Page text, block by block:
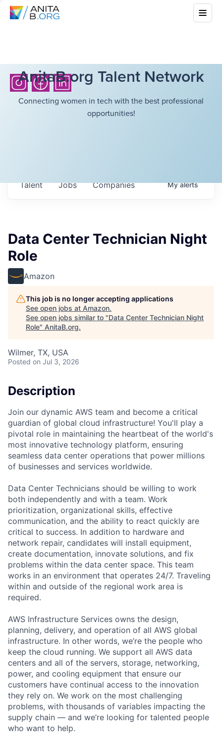
AnitaB.org Talent Network
Connecting women in tech with the best professional
opportunities!
Jobs Companies
Talent Myalerts
Data Center Technician Night
Role
Amazon
This job is no longer accepting applications
See open jobs at Amazon.
See open jobs similar to "Data Center Technician Night
Role" AnitaB.org.
Wilmer, TX, USA
Posted on Jul 3, 2026
Description
Join our dynamic AWS team and become a critical
guardian of global cloud infrastructure! You'll play a
pivotal role in maintaining the heartbeat of the world's
most innovative technology platform, ensuring
seamless data center operations that power millions
of businesses and services worldwide.
Data Center Technicians should be willing to work
both independently and with a team. Work
prioritization, organizational skills, effective
communication, and the ability to react quickly are
critical to success. In addition to hardware and
network repair, candidates will install equipment,
create documentation, innovate solutions, and fix
problems within the data center space. This team
works in an environment that operates 24/7. Traveling
within and outside of the regional work area is
required.
AWS Infrastructure Services owns the design,
planning, delivery, and operation of all AWS global
infrastructure. In other words, we’re the people who
keep the cloud running. We support all AWS data
centers and all of the servers, storage, networking,
power, and cooling equipment that ensure our
customers have continual access to the innovation
they rely on. We work on the most challenging
problems, with thousands of variables impacting the
supply chain — and we’re looking for talented people
who want to help.